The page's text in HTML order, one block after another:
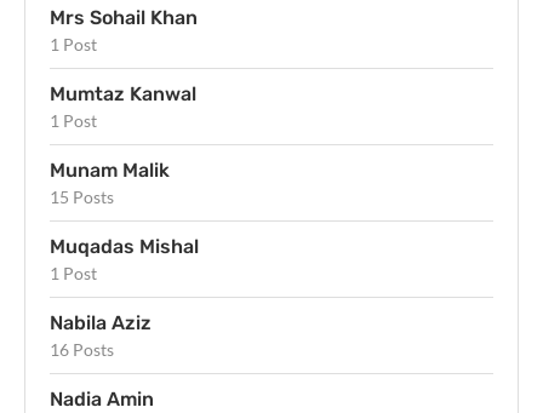
Mrs Sohail Khan
1 Post
Mumtaz Kanwal
1 Post
Munam Malik
15 Posts
Muqadas Mishal
1 Post
Nabila Aziz
16 Posts
Nadia Amin